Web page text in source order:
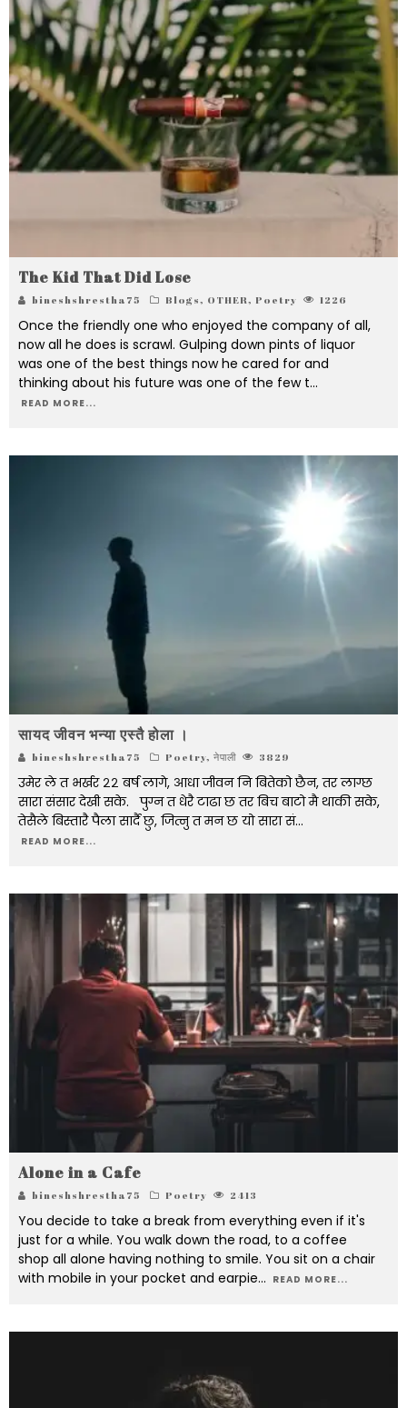
The Kid That Did Lose
bineshshrestha75 Blogs, OTHER, Poetry 1226
Once the friendly one who enjoyed the company of all,
now all he does is scrawl. Gulping down pints of liquor
was one of the best things now he cared for and
thinking about his future was one of the few t...
READ MORE...
सायद जीवन भन्या एस्तै होला ।
bineshshrestha75 Poetry, नेपाली 3829
उमेर ले त भर्खर २२ बर्ष लागे, आधा जीवन नि बितेको छैन, तर लाग्छ
सारा संसार देखी सके. पुग्न त धेरै टाढा छ तर बिच बाटो मै थाकी सके,
तेसैले बिस्तारै पैला सार्दै छु, जित्नु त मन छ यो सारा सं...
READ MORE...
Alone in a Cafe
bineshshrestha75 Poetry 2413
You decide to take a break from everything even if it's
just for a while. You walk down the road, to a coffee
shop all alone having nothing to smile. You sit on a chair
with mobile in your pocket and earpie... READ MORE...